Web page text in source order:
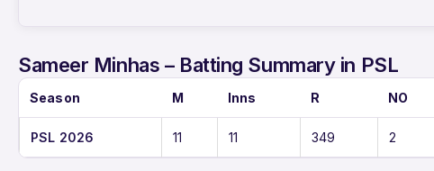
Sameer Minhas – Batting Summary in PSL
Season M Inns R NO
PSL 2026 11 11 349 2